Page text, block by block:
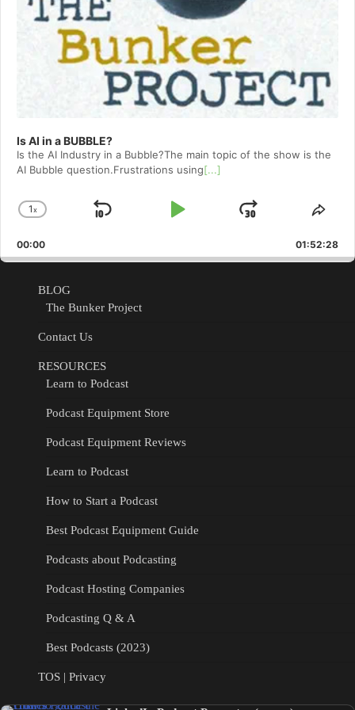
Is AI in a BUBBLE?
Is the AI Industry in a Bubble?The main topic of the show is the
AI Bubble question.Frustrations using[...]
Change
Rate
1x
Skip
Play
Jump
Forward
00:00 01:52:28
BLOG
The Bunker Project
Contact Us
RESOURCES
Learn to Podcast
Podcast Equipment Store
Podcast Equipment Reviews
Learn to Podcast
How to Start a Podcast
Best Podcast Equipment Guide
Podcasts about Podcasting
Podcast Hosting Companies
Podcasting Q & A
Best Podcasts (2023)
TOS | Privacy